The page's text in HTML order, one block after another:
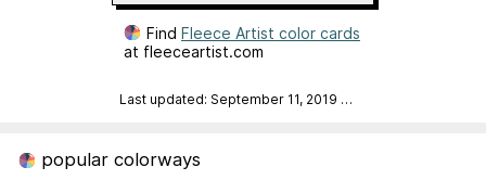
Find Fleece Artist color cards
at fleeceartist.com
Last updated: September 11, 2019 …
popular colorways